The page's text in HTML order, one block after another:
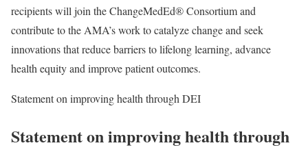
recipients will join the ChangeMedEd® Consortium and
contribute to the AMA’s work to catalyze change and seek
innovations that reduce barriers to lifelong learning, advance
health equity and improve patient outcomes.
Statement on improving health through DEI
Statement on improving health through